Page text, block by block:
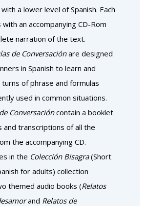
a lower level of Spanish. Each
an accompanying CD-Rom
narration of the text.
de Conversaciónare designed
in Spanish to learn and
of phrase and formulas
used in common situations.
Conversacióncontain a booklet
and transcriptions of all the
the accompanying CD.
in the Colección Bisagra(Short
for adults) collection
themed audio books (Relatos
and Relatos de